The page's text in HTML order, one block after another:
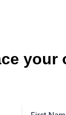
your